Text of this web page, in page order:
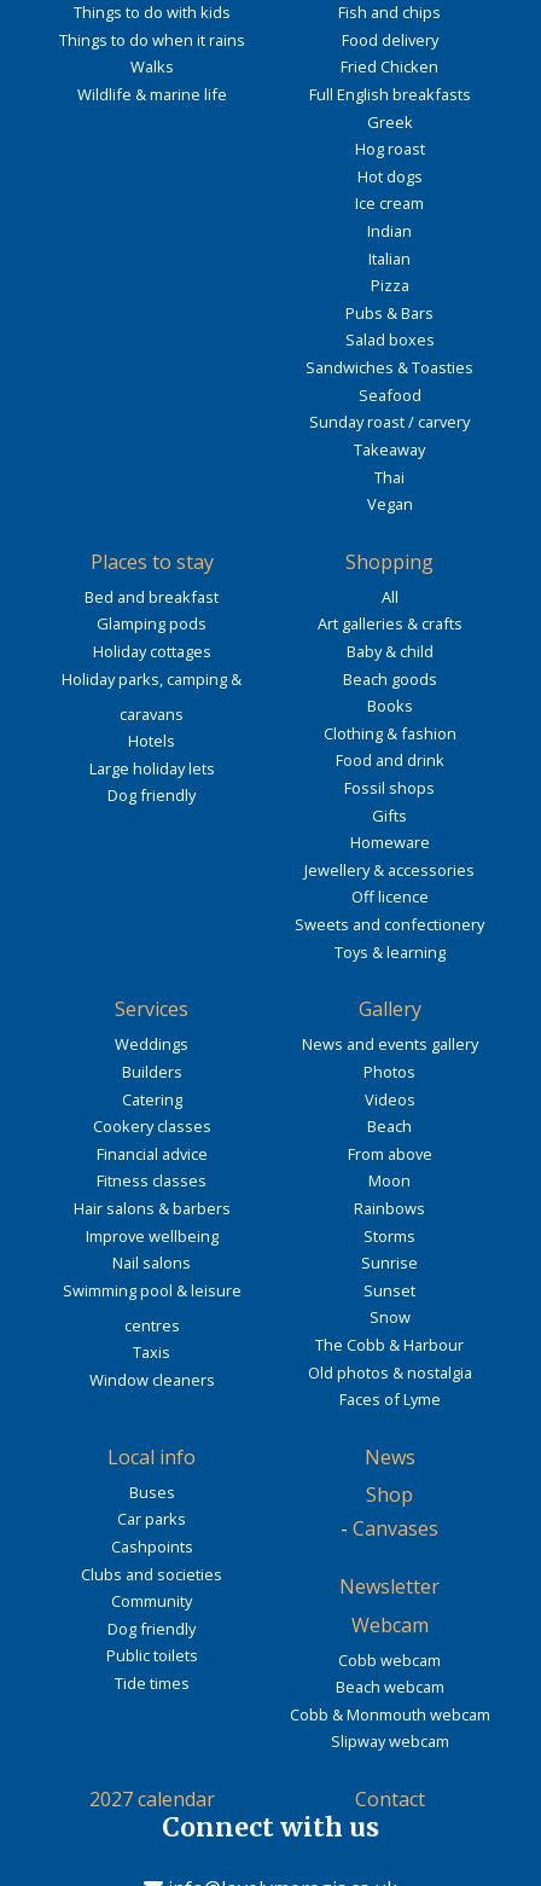
Things to do with kids
Things to do when it rains
Walks
Wildlife & marine life
Fish and chips
Food delivery
Fried Chicken
Full English breakfasts
Greek
Hog roast
Hot dogs
Ice cream
Indian
Italian
Pizza
Pubs & Bars
Salad boxes
Sandwiches & Toasties
Seafood
Sunday roast / carvery
Takeaway
Thai
Vegan
Places to stay
Bed and breakfast
Glamping pods
Holiday cottages
Holiday parks, camping &
caravans
Hotels
Large holiday lets
Dog friendly
Shopping
All
Art galleries & crafts
Baby & child
Beach goods
Books
Clothing & fashion
Food and drink
Fossil shops
Gifts
Homeware
Jewellery & accessories
Off licence
Sweets and confectionery
Toys & learning
Services
Weddings
Builders
Catering
Cookery classes
Financial advice
Fitness classes
Hair salons & barbers
Improve wellbeing
Nail salons
Swimming pool & leisure
centres
Taxis
Window cleaners
Gallery
News and events gallery
Photos
Videos
Beach
From above
Moon
Rainbows
Storms
Sunrise
Sunset
Snow
The Cobb & Harbour
Old photos & nostalgia
Faces of Lyme
Local info
Buses
Car parks
Cashpoints
Clubs and societies
Community
Dog friendly
Public toilets
Tide times
News
Shop
- Canvases
Newsletter
Webcam
Cobb webcam
Beach webcam
Cobb & Monmouth webcam
Slipway webcam
2027 calendar Contact
Connect with us